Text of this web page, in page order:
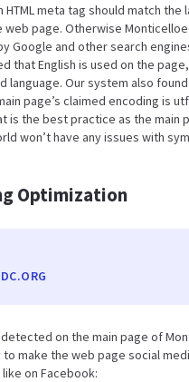
HTML meta tag should match the
web page. Otherwise
Google and other search
that English is used on the
language. Our system also
page’s claimed encoding is
is the best practice as the main
won’t have any issues with
Optimization
on the main page of
make the web page social
on Facebook: